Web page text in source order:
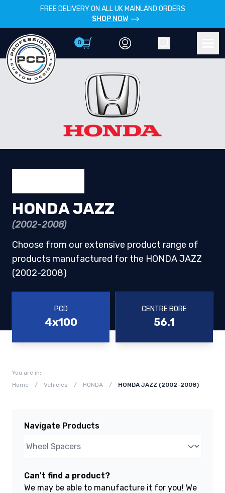
FREE DELIVERY ON ALL UK MAINLAND ORDERS
SHOP NOW
0
HONDA JAZZ
(2002-2008)
Choose from our extensive product range of
products manufactured for the HONDA JAZZ
(2002-2008)
PCD
4x100
CENTRE BORE
56.1
You are in:
Home
/ Vehicles / HONDA / HONDA JAZZ (2002-2008)
Navigate Products
Can't find a product?
We may be able to manufacture it for you! We